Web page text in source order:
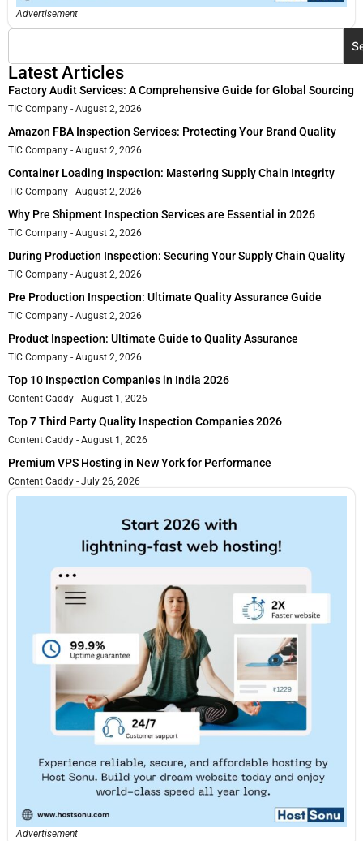
Advertisement
Latest Articles
Factory Audit Services: A Comprehensive Guide for Global Sourcing
TIC Company August 2, 2026
Amazon FBA Inspection Services: Protecting Your Brand Quality
TIC Company August 2, 2026
Container Loading Inspection: Mastering Supply Chain Integrity
TIC Company August 2, 2026
Why Pre Shipment Inspection Services are Essential in 2026
TIC Company August 2, 2026
During Production Inspection: Securing Your Supply Chain Quality
TIC Company August 2, 2026
Pre Production Inspection: Ultimate Quality Assurance Guide
TIC Company August 2, 2026
Product Inspection: Ultimate Guide to Quality Assurance
TIC Company August 2, 2026
Top 10 Inspection Companies in India 2026
Content Caddy August 1, 2026
Top 7 Third Party Quality Inspection Companies 2026
Content Caddy August 1, 2026
Premium VPS Hosting in New York for Performance
Content Caddy July 26, 2026
Advertisement